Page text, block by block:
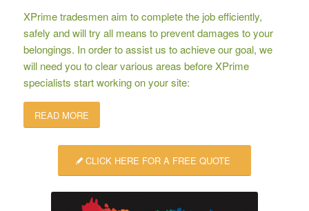
XPrime tradesmen aim to complete the job efficiently,
safely and will try all means to prevent damages to your
belongings. In order to assist us to achieve our goal, we
will need you to clear various areas before XPrime
specialists start working on your site:
READ MORE
CLICK HERE FOR A FREE QUOTE